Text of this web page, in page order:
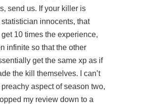
send us. If your killer is
innocents, that
10 times the experience,
infinite so that the other
get the same xp as if
the kill themselves. I can’t
aspect of season two,
my review down to a